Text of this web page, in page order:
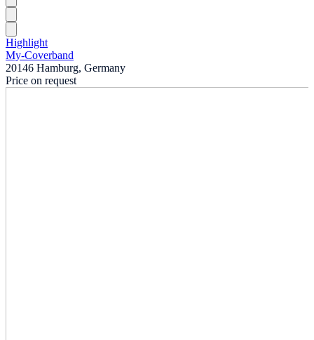
Highlight
My-Coverband
20146 Hamburg, Germany
Price on request